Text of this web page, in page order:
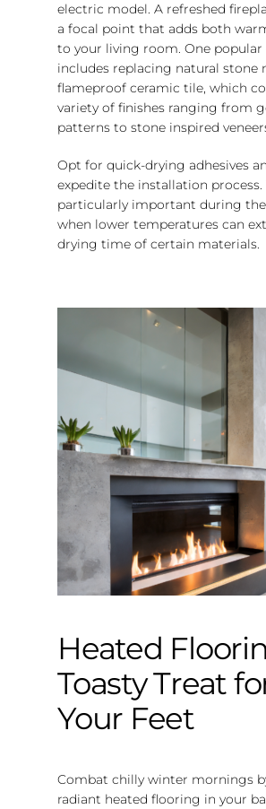
electric model. A refreshed
a focal point that adds both
to your living room. One
includes replacing natural stone
flameproof ceramic tile, which
variety of finishes ranging from
patterns to stone inspired
Opt for quick-drying adhesives
expedite the installation process.
particularly important during
when lower temperatures can
drying time of certain materials.
Heated
Toasty Treat
Your Feet
Combat chilly winter mornings
radiant heated flooring in your